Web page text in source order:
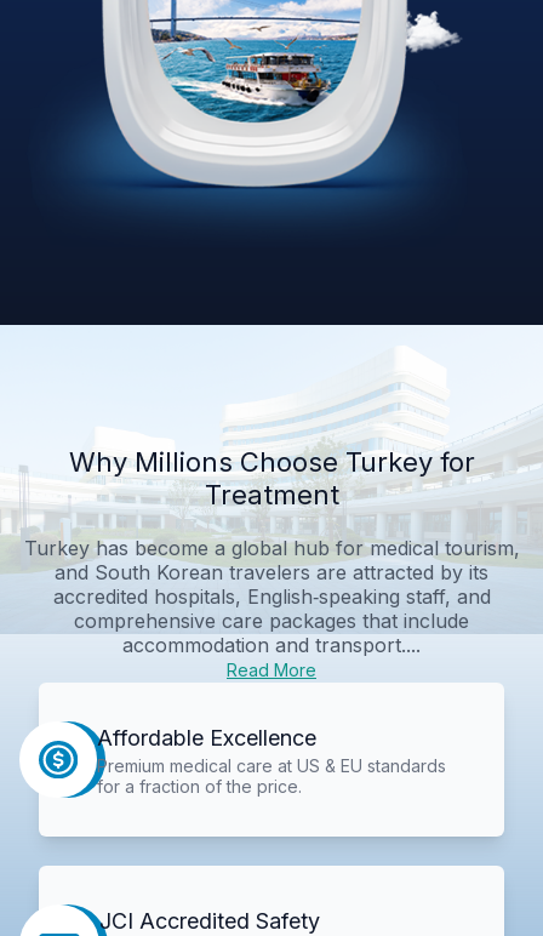
Why Millions Choose Turkey for
Treatment
Turkey has become a global hub for medical tourism,
and South Korean travelers are attracted by its
accredited hospitals, English‑speaking staff, and
comprehensive care packages that include
accommodation and transport....
Read More
Affordable Excellence
Premium medical care at US & EU standards
for a fraction of the price.
JCI Accredited Safety